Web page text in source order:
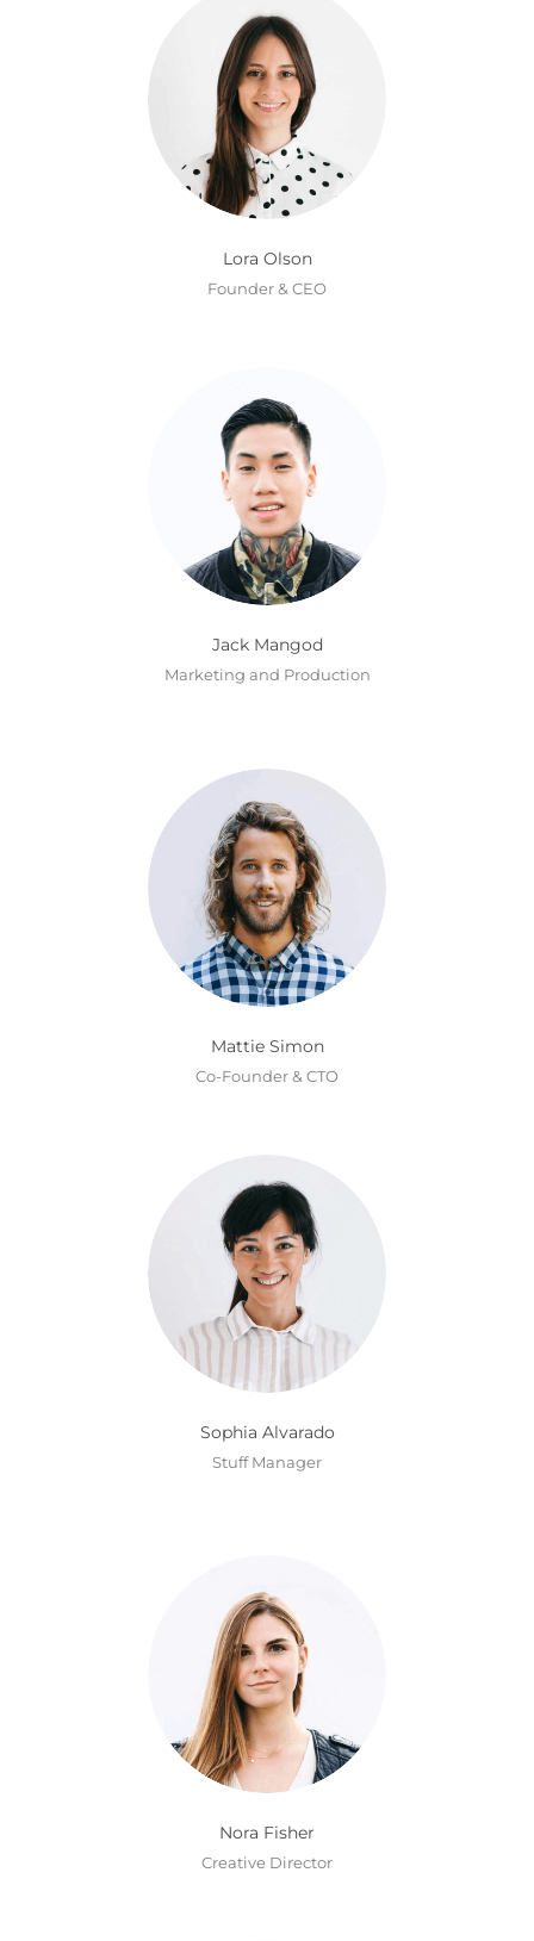
Lora Olson
Founder & CEO
Jack Mangod
Marketing and Production
Mattie Simon
Co-Founder & CTO
Sophia Alvarado
Stuff Manager
Nora Fisher
Creative Director